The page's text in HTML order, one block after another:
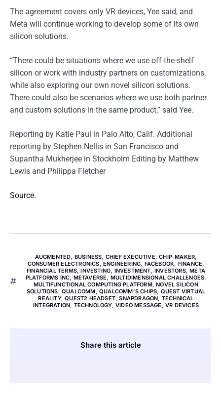
The agreement covers only VR devices, Yee said, and
Meta will continue working to develop some of its own
silicon solutions.
“There could be situations where we use off-the-shelf
silicon or work with industry partners on customizations,
while also exploring our own novel silicon solutions.
There could also be scenarios where we use both partner
and custom solutions in the same product,” said Yee.
Reporting by Katie Paul in Palo Alto, Calif. Additional
reporting by Stephen Nellis in San Francisco and
Supantha Mukherjee in Stockholm Editing by Matthew
Lewis and Philippa Fletcher
Source.
AUGMENTED, BUSINESS, CHIEF EXECUTIVE,CHIP-MAKER,
CONSUMER ELECTRONICS,ENGINEERING, FACEBOOK, FINANCE,
FINANCIAL TERMS,INVESTING, INVESTMENT, INVESTORS,META
PLATFORMS INC, METAVERSE, MULTIDIMENSIONAL CHALLENGES,
MULTIFUNCTIONAL COMPUTING PLATFORM,NOVEL SILICON
SOLUTIONS, QUALCOMM, QUALCOMM'S CHIPS, QUEST VIRTUAL
REALITY,QUEST2 HEADSET,SNAPDRAGON, TECHNICAL
INTEGRATION, TECHNOLOGY, VIDEO MESSAGE ,VR DEVICES
Share this article